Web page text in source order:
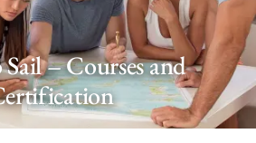
– Courses and